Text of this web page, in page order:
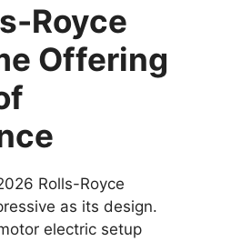
Royce
Offering
Rolls-Royce
as its design.
electric setup